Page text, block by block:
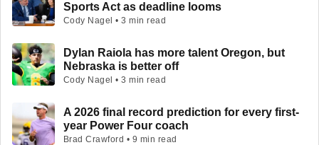
Sports Act as deadline looms
Cody Nagel • 3 min read
Dylan Raiola has more talent Oregon, but
Nebraska is better off
Cody Nagel • 3 min read
A 2026 final record prediction for every first-
year Power Four coach
Brad Crawford • 9 min read